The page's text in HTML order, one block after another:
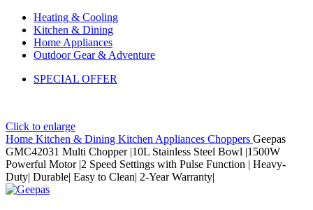
Heating & Cooling
Kitchen & Dining
Home Appliances
Outdoor Gear & Adventure
SPECIAL OFFER
Click to enlarge
Home Kitchen & Dining Kitchen Appliances Choppers Geepas
GMC42031 Multi Chopper |10L Stainless Steel Bowl |1500W
Powerful Motor |2 Speed Settings with Pulse Function | Heavy-
Duty| Durable| Easy to Clean| 2-Year Warranty|